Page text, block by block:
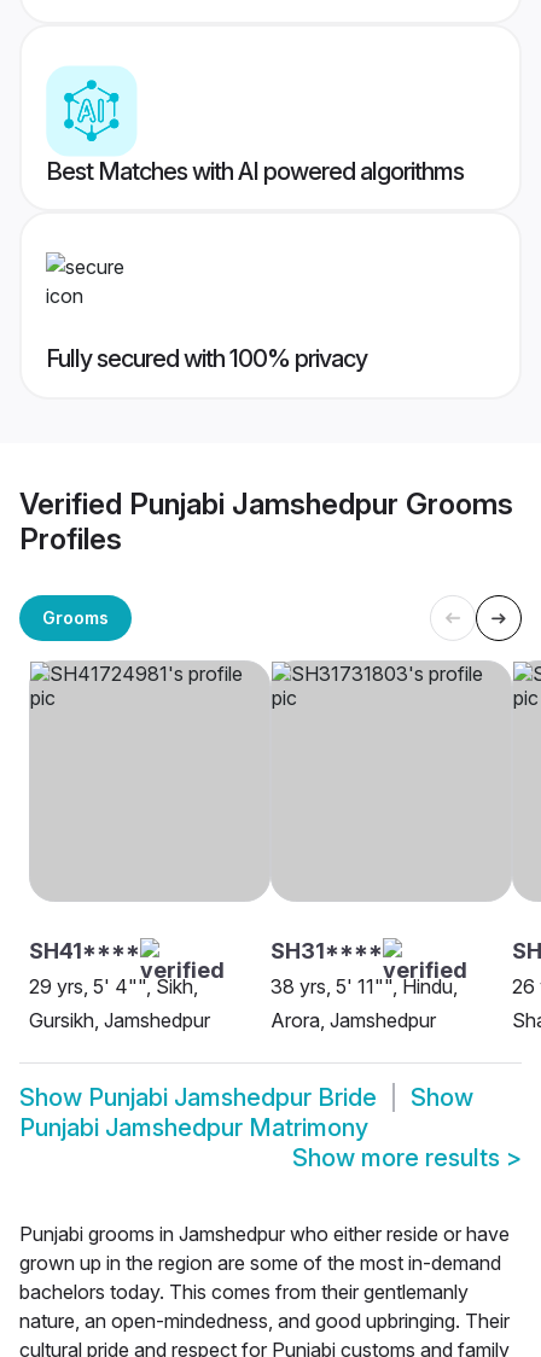
Best Matches with AI powered algorithms
Fully secured with 100% privacy
Verified Punjabi Jamshedpur Grooms
Profiles
Grooms
SH41****
29 yrs, 5' 4"", Sikh,
Gursikh, Jamshedpur
SH31****
38 yrs, 5' 11"", Hindu,
Arora, Jamshedpur
26
Show Punjabi Jamshedpur Bride
Show
Punjabi Jamshedpur Matrimony
Show more results >
Punjabi grooms in Jamshedpur who either reside or have
grown up in the region are some of the most in-demand
bachelors today. This comes from their gentlemanly
nature, an open-mindedness, and good upbringing. Their
cultural pride and respect for Punjabi customs and family